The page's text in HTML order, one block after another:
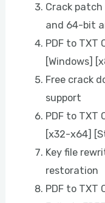
Crack
and 64-bit
PDF to TXT
[Windows]
Free crack
support
PDF to TXT
[x32-x64]
Key file
restoration
PDF to TXT